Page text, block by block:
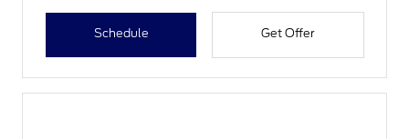
Schedule Get Offer